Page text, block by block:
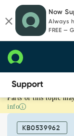
page
content
chat
Now
Always
FREE —
gs.setRedirect()
in
combination
Parts of this topic
info
KB0539962